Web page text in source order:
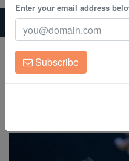
Corals
Clean Up Crews
Live Rock
Home Saltwater Fish
Ruby Head Fairy Wrasse
Ruby Head Fairy
Cirrhilabrus chaliasi
Enter your email address
Subscribe